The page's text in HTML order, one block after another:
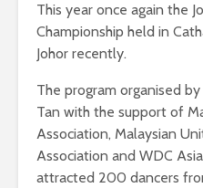
This year once again the
Championship held in
Johor recently.
The program organised
Tan with the support of
Association, Malaysian
Association and WDC
attracted 200 dancers